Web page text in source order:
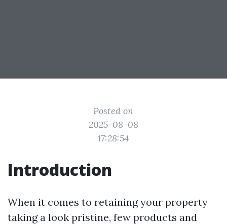
Posted on
2025-08-08
17:28:54
Introduction
When it comes to retaining your property
taking a look pristine, few products and